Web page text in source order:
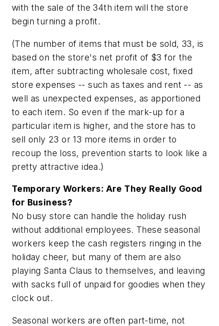
with the sale of the 34th item will the store
begin turning a profit.
(The number of items that must be sold, 33, is
based on the store's net profit of $3 for the
item, after subtracting wholesale cost, fixed
store expenses -- such as taxes and rent -- as
well as unexpected expenses, as apportioned
to each item. So even if the mark-up for a
particular item is higher, and the store has to
sell only 23 or 13 more items in order to
recoup the loss, prevention starts to look like a
pretty attractive idea.)
Temporary Workers: Are They Really Good
for Business?
No busy store can handle the holiday rush
without additional employees. These seasonal
workers keep the cash registers ringing in the
holiday cheer, but many of them are also
playing Santa Claus to themselves, and leaving
with sacks full of unpaid for goodies when they
clock out.
Seasonal workers are often part-time, not